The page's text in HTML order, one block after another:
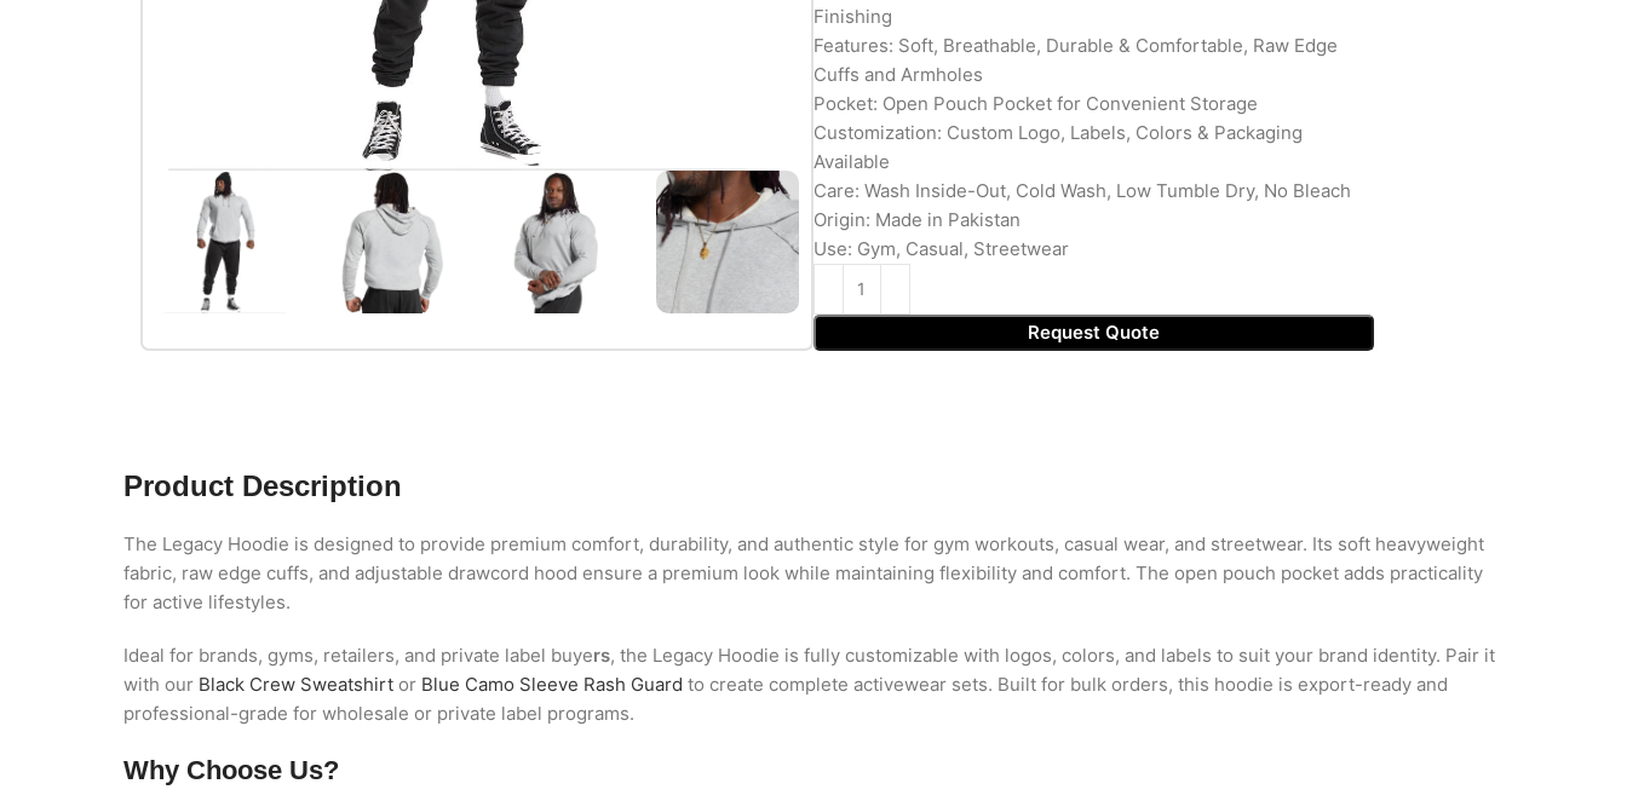
Finishing
Features: Soft, Breathable, Durable & Comfortable, Raw Edge
Cuffs and Armholes
Pocket: Open Pouch Pocket for Convenient Storage
Customization: Custom Logo, Labels, Colors & Packaging
Available
Care: Wash Inside-Out, Cold Wash, Low Tumble Dry, No Bleach
Origin: Made in Pakistan
Use: Gym, Casual, Streetwear
Request Quote
Product Description
The Legacy Hoodie is designed to provide premium comfort, durability, and authentic style for gym workouts, casual wear, and streetwear. Its soft heavyweight
fabric, raw edge cuffs, and adjustable drawcord hood ensure a premium look while maintaining flexibility and comfort. The open pouch pocket adds practicality
for active lifestyles.
Ideal for brands, gyms, retailers, and private label buyers, the Legacy Hoodie is fully customizable with logos, colors, and labels to suit your brand identity. Pair it
with our Black Crew Sweatshirt or Blue Camo Sleeve Rash Guard to create complete activewear sets. Built for bulk orders, this hoodie is export-ready and
professional-grade for wholesale or private label programs.
Why Choose Us?